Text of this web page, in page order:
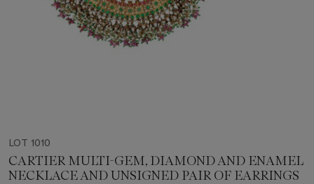
LOT 1010
CARTIER MULTI-GEM, DIAMOND AND ENAMEL
NECKLACE AND UNSIGNED PAIR OF EARRINGS